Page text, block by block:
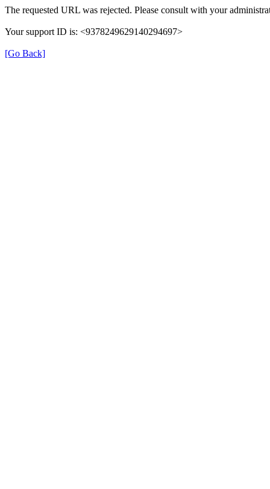
The requested URL was rejected. Please consult with your
Your support ID is: <9378249629140294697>
[Go Back]